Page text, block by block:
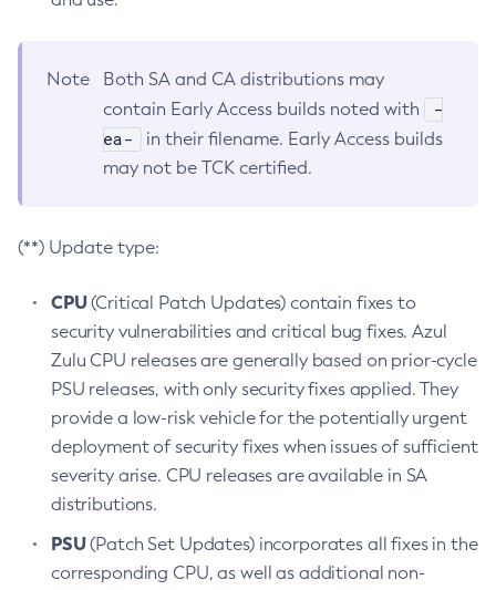
Note
Both SA and CA distributions may
contain Early Access builds noted with
-
ea-
in their filename. Early Access builds
may not be TCK certified.
(**) Update type:
CPU(Critical Patch Updates) contain fixes to
security vulnerabilities and critical bug fixes. Azul
Zulu CPU releases are generally based on prior-cycle
PSU releases, with only security fixes applied. They
provide a low-risk vehicle for the potentially urgent
deployment of security fixes when issues of sufficient
severity arise. CPU releases are available in SA
distributions.
PSU(Patch Set Updates) incorporates all fixes in the
corresponding CPU, as well as additional non-